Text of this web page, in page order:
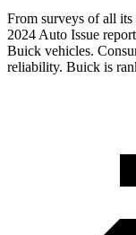
From surveys of all its
2024 Auto Issue
Buick vehicles.
reliability. Buick is